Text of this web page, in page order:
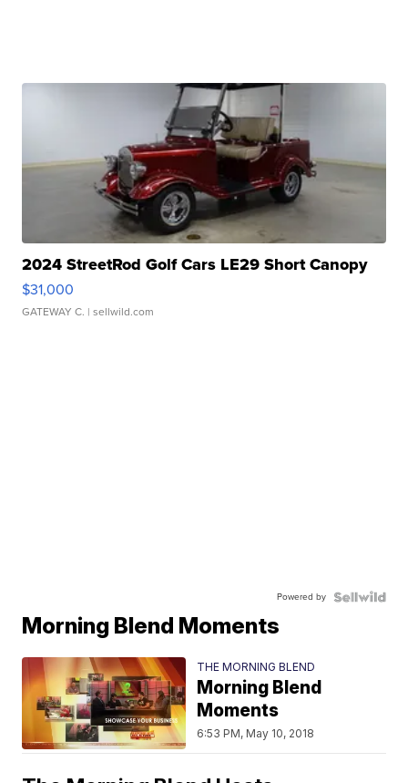
2024 StreetRod Golf Cars LE29 Short Canopy
$31,000
GATEWAY C. | sellwild.com
Powered by
Morning Blend Moments
THE MORNING BLEND
Morning Blend
Moments
6:53 PM, May 10, 2018